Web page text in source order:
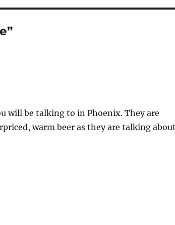
will be talking to in Phoenix. They are
warm beer as they are talking